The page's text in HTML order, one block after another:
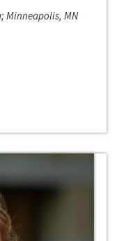
Minneapolis, MN